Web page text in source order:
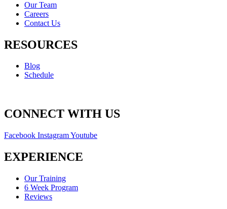
Our Team
Careers
Contact Us
RESOURCES
Blog
Schedule
CONNECT WITH US
Facebook InstagramYoutube
EXPERIENCE
Our Training
6 Week Program
Reviews